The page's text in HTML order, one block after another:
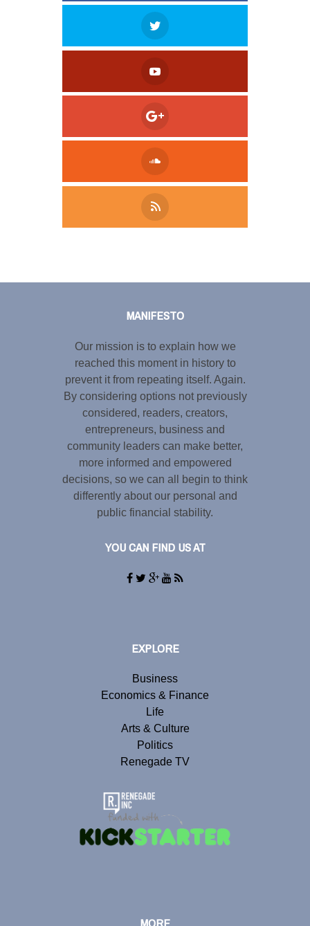
MANIFESTO
Our mission is to explain how we
reached this moment in history to
prevent it from repeating itself. Again.
By considering options not previously
considered, readers, creators,
entrepreneurs, business and
community leaders can make better,
more informed and empowered
decisions, so we can all begin to think
differently about our personal and
public financial stability.
YOU CAN FIND US AT
EXPLORE
Business
Economics & Finance
Life
Arts & Culture
Politics
Renegade TV